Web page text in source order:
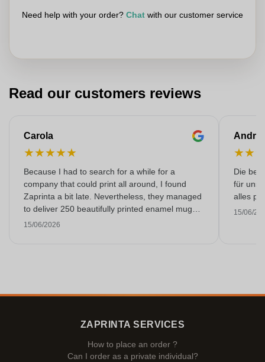
Need help with your order? Chat with our customer service
Read our customers reviews
Carola
★★★★★
Because I had to search for a while for a
company that could print all around, I found
Zaprinta a bit late. Nevertheless, they managed
to deliver 250 beautifully printed enamel mugs
on time. I am very happy with them. Thank you
15/06/2026
★★
Die
für
alles
15/06/
ZAPRINTA SERVICES
How to place an order ?
Can I order as a private individual?